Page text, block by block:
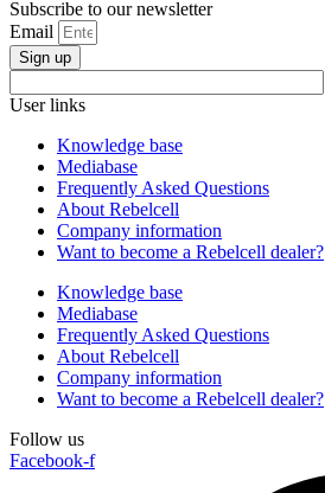
Subscribe to our newsletter
Email
Sign up
User links
Knowledge base
Mediabase
Frequently Asked Questions
About Rebelcell
Company information
Want to become a Rebelcell dealer?
Knowledge base
Mediabase
Frequently Asked Questions
About Rebelcell
Company information
Want to become a Rebelcell dealer?
Follow us
Facebook-f